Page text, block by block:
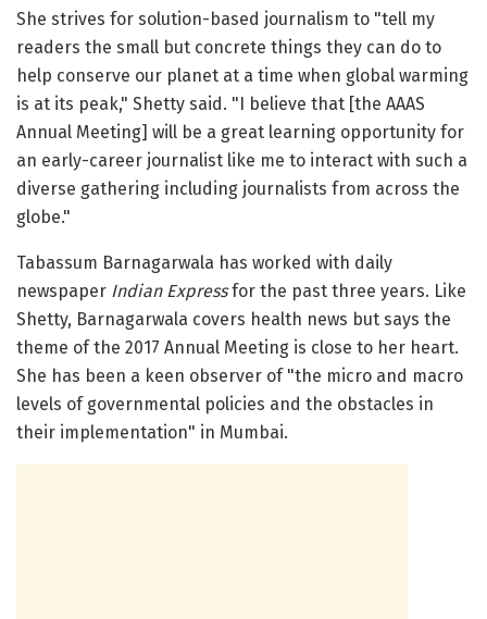
She strives for solution-based journalism to "tell my
readers the small but concrete things they can do to
help conserve our planet at a time when global warming
is at its peak," Shetty said. "I believe that [the AAAS
Annual Meeting] will be a great learning opportunity for
an early-career journalist like me to interact with such a
diverse gathering including journalists from across the
globe."
Tabassum Barnagarwala has worked with daily
newspaper Indian Expressfor the past three years. Like
Shetty, Barnagarwala covers health news but says the
theme of the 2017 Annual Meeting is close to her heart.
She has been a keen observer of "the micro and macro
levels of governmental policies and the obstacles in
their implementation" in Mumbai.